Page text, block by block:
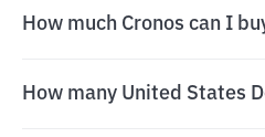
How much Cronos can I
How many United States